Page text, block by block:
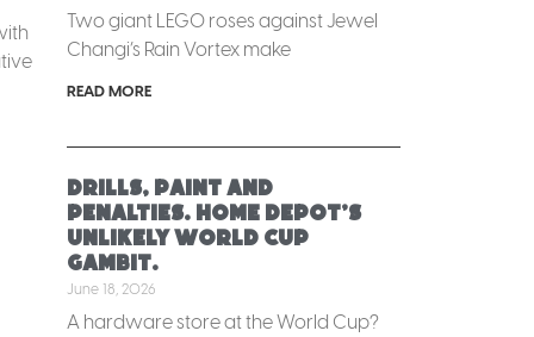
Two giant LEGO roses against Jewel
Changi’s Rain Vortex make
READ MORE
Drills, paint and
penalties. Home Depot’s
unlikely World Cup
gambit.
June 18, 2026
A hardware store at the World Cup?